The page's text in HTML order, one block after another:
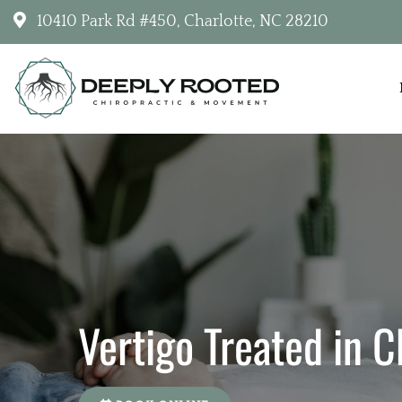
10410 Park Rd #450, Charlotte, NC 28210
Deeply Rooted Chiropractic &
Vertigo Treated in